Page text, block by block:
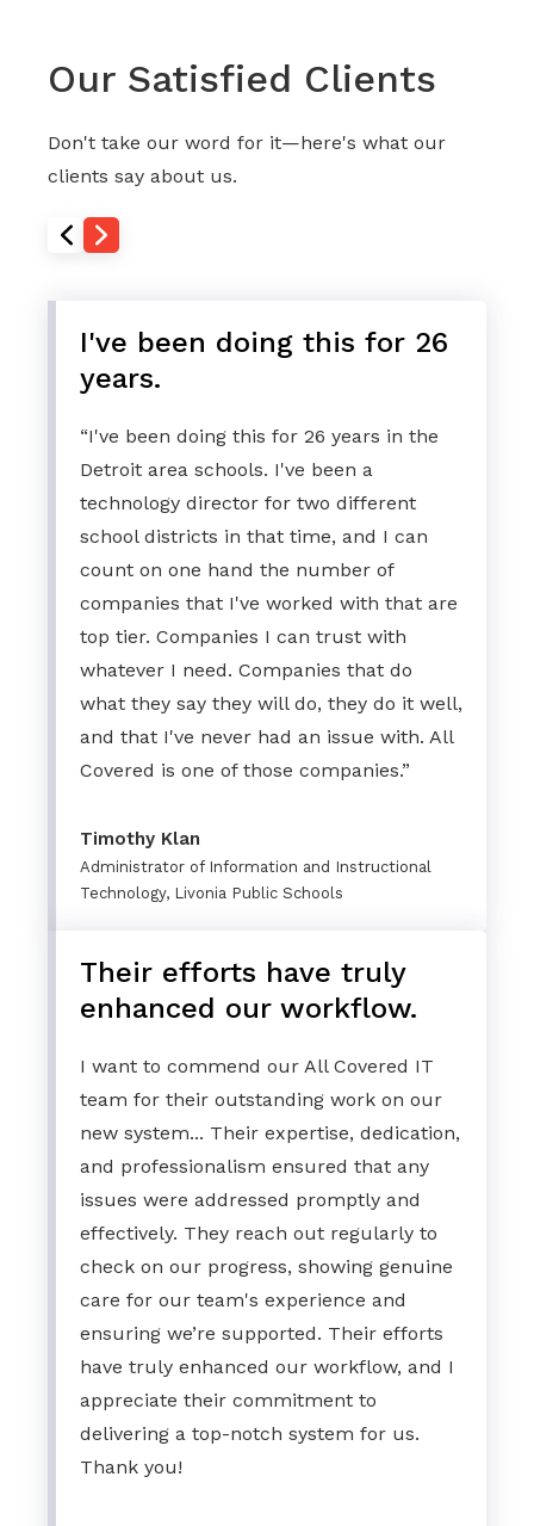
Our Satisfied Clients
Don't take our word for it—here's what our
clients say about us.
I've been doing this for 26
years.
“I've been doing this for 26 years in the
Detroit area schools. I've been a
technology director for two different
school districts in that time, and I can
count on one hand the number of
companies that I've worked with that are
top tier. Companies I can trust with
whatever I need. Companies that do
what they say they will do, they do it well,
and that I've never had an issue with. All
Covered is one of those companies.”
Timothy Klan
Administrator of Information and Instructional
Technology, Livonia Public Schools
Their efforts have truly
enhanced our workflow.
I want to commend our All Covered IT
team for their outstanding work on our
new system... Their expertise, dedication,
and professionalism ensured that any
issues were addressed promptly and
effectively. They reach out regularly to
check on our progress, showing genuine
care for our team's experience and
ensuring we’re supported. Their efforts
have truly enhanced our workflow, and I
appreciate their commitment to
delivering a top-notch system for us.
Thank you!